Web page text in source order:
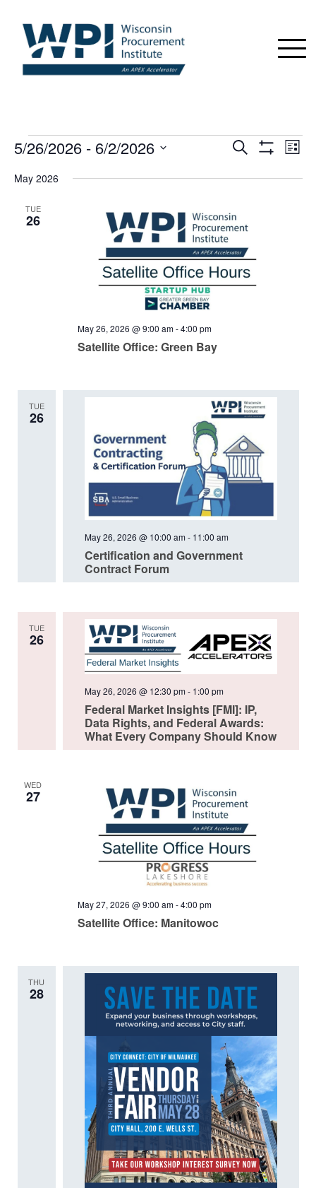
EVENTS
Events
Navigation
Search
List
5/26/2026 - 6/2/2026
date.
May 2026
TUE
26
Satellite Office: Green Bay
May 26, 2026 @ 9:00 am-4:00 pm
TUE
26
Certification and Government
Contract Forum
May 26, 2026 @ 10:00 am - 11:00 am
TUE
26
Federal Market Insights [FMI]: IP,
Data Rights, and Federal Awards:
What Every Company Should Know
May 26, 2026 @ 12:30 pm- 1:00 pm
WED
27
Satellite Office: Manitowoc
May 27, 2026 @ 9:00 am-4:00 pm
THU
28